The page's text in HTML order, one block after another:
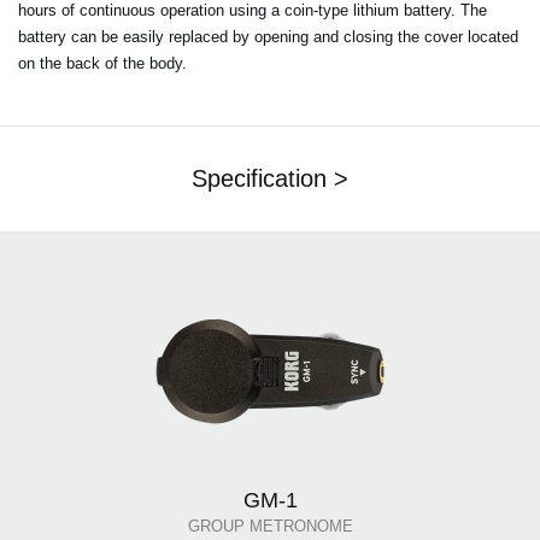
hours of continuous operation using a coin-type lithium battery. The
battery can be easily replaced by opening and closing the cover located
on the back of the body.
Specification >
GM-1
GROUP METRONOME